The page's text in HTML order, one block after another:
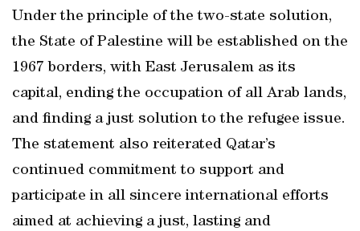
Under the principle of the two-state solution,
the State of Palestine will be established on the
1967 borders, with East Jerusalem as its
capital, ending the occupation of all Arab lands,
and finding a just solution to the refugee issue.
The statement also reiterated Qatar’s
continued commitment to support and
participate in all sincere international efforts
aimed at achieving a just, lasting and